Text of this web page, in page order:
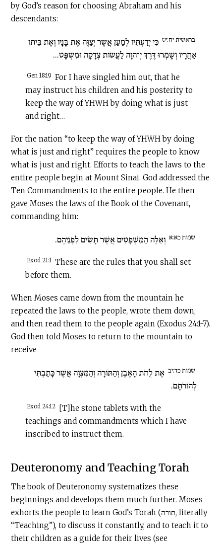
by God’s reason for choosing Abraham and his
descendants:
בראשית יח:יט כִּי יְדַעְתִּיו לְמַעַן אֲשֶׁר יְצַוֶּה אֶת בָּנָיו וְאֶת בֵּיתוֹ
אַחֲרָיו וְשָׁמְרוּ דֶּרֶךְ יְ־הוָה לַעֲשׂוֹת צְדָקָה וּמִשְׁפָּט...
Gen 18:19 For I have singled him out, that he
may instruct his children and his posterity to
keep the way of YHWH by doing what is just
and right…
For the nation “to keep the way of YHWH by doing
what is just and right” requires the people to know
what is just and right. Efforts to teach the laws to the
entire people begin at Mount Sinai. God addressed the
Ten Commandments to the entire people. He then
gave Moses the laws of the Book of the Covenant,
commanding him:
שמות כא:א וְאֵלֶּה הַמִּשְׁפָּטִים אֲשֶׁר תָּשִׂים לִפְנֵיהֶם.
Exod 21:1
These are the rules that you shall set
before them.
When Moses came down from the mountain he
repeated the laws to the people, wrote them down,
and then read them to the people again (Exodus 24:1-7).
God then told Moses to return to the mountain to
receive
שמות כד:יב אֶת לֻחֹת הָאֶבֶן וְהַתּוֹרָה וְהַמִּצְוָה אֲשֶׁר כָּתַבְתִּי
לְהוֹרֹתָם.
Exod 24:12
[T]he stone tablets with the
teachings and commandments which I have
inscribed to instruct them.
Deuteronomy and Teaching Torah
The book of Deuteronomy systematizes these
beginnings and develops them much further. Moses
exhorts the people to learn God’s Torah (תורה, literally
“Teaching”), to discuss it constantly, and to teach it to
their children as a guide for their lives (see